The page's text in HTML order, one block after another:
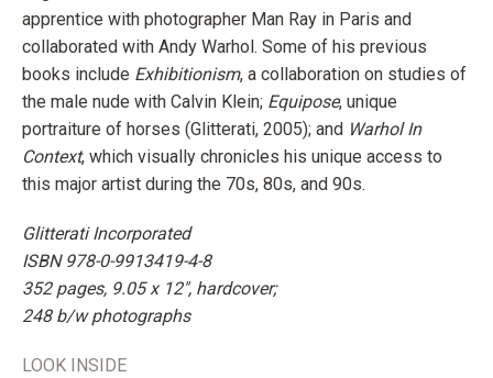
apprentice with photographer Man Ray in Paris and
collaborated with Andy Warhol. Some of his previous
books include Exhibitionism, a collaboration on studies of
the male nude with Calvin Klein; Equipose, unique
portraiture of horses (Glitterati, 2005); and Warhol In
Context, which visually chronicles his unique access to
this major artist during the 70s, 80s, and 90s.
Glitterati Incorporated
ISBN 978-0-9913419-4-8
352 pages, 9.05 x 12", hardcover;
248 b/w photographs
LOOK INSIDE